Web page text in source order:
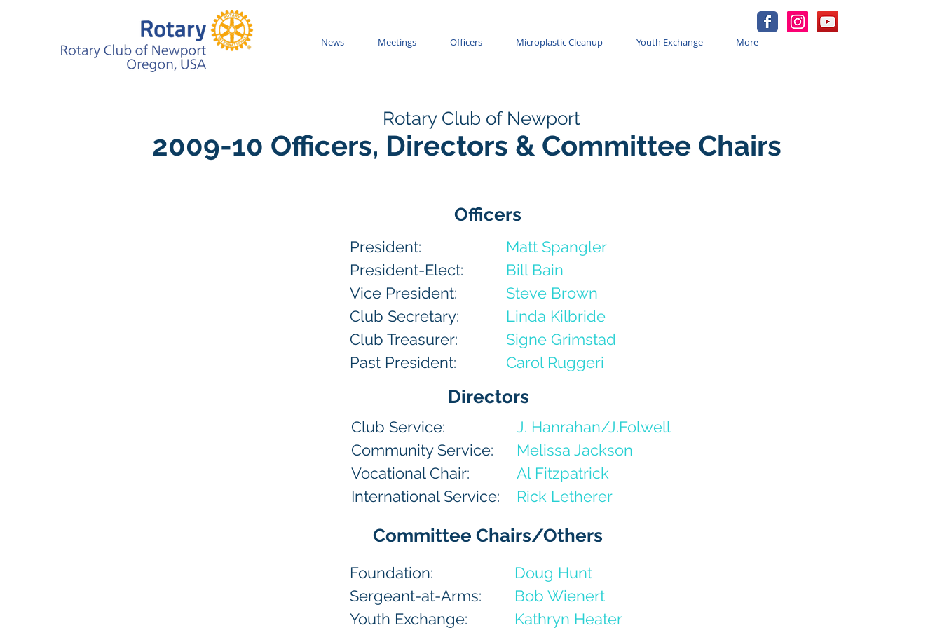
News Meetings Officers Microplastic Cleanup Youth Exchange More
Rotary Club of Newport
2009-10 Officers, Directors & Committee Chairs
Officers
President:
President-Elect:
Vice President:
Club Secretary:
Club Treasurer:
Past President:
Matt Spangler
Bill Bain
Steve Brown
Linda Kilbride
Signe Grimstad
Carol Ruggeri
Directors
Club Service:
Community Service:
Vocational Chair:
International Service:
J. Hanrahan/J.Folwell
Melissa Jackson
Al Fitzpatrick
Rick Letherer
Committee Chairs/Others
Foundation:
Sergeant-at-Arms:
Youth Exchange:
Doug Hunt
Bob Wienert
Kathryn Heater